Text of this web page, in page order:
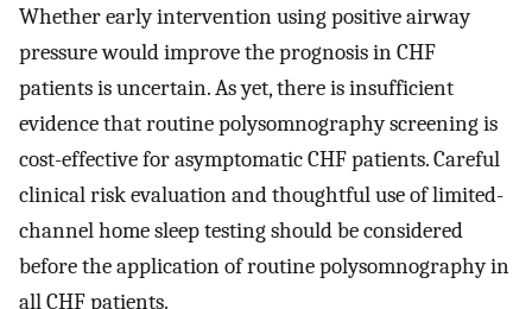
Whether early intervention using positive airway
pressure would improve the prognosis in CHF
patients is uncertain. As yet, there is insufficient
evidence that routine polysomnography screening is
cost-effective for asymptomatic CHF patients. Careful
clinical risk evaluation and thoughtful use of limited-
channel home sleep testing should be considered
before the application of routine polysomnography in
all CHF patients.